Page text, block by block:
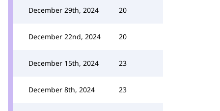
December 29th, 2024 20
December 22nd, 2024 20
December 15th, 2024 23
December 8th, 2024 23